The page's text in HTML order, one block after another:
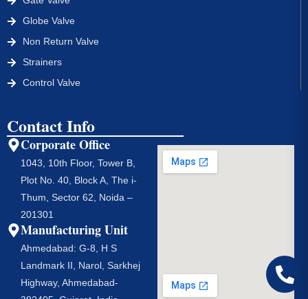
Globe Valve
Non Return Valve
Strainers
Control Valve
Contact Info
Corporate Office
1043, 10th Floor, Tower B,
Plot No. 40, Block A, The i-
Thum, Sector 62, Noida –
201301
Manufacturing Unit
Ahmedabad: G-8, H S
Landmark II, Narol, Sarkhej
Highway, Ahmedabad-